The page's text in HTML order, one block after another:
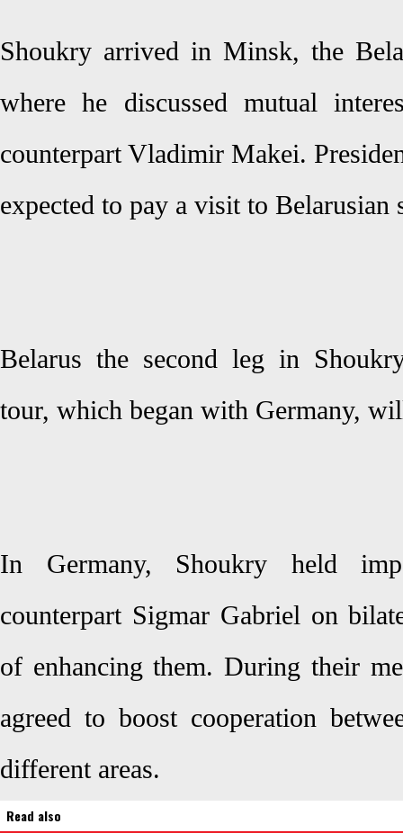
Shoukry arrived in Minsk, the
where he discussed mutual
counterpart Vladimir Makei.
expected to pay a visit to Belarusian
Belarus the second leg in
tour, which began with Germany,
In Germany, Shoukry held
counterpart Sigmar Gabriel on
of enhancing them. During their
agreed to boost cooperation
different areas.
Read also